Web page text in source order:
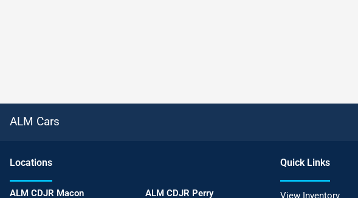
ALM Cars
Locations
ALM CDJR Macon
ALM CDJR Perry
Quick Links
View Inventory